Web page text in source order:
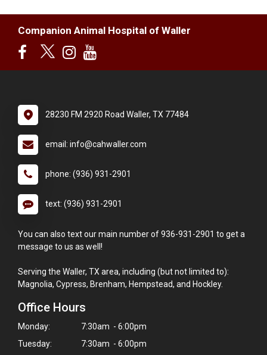
Companion Animal Hospital of Waller
28230 FM 2920 Road Waller, TX 77484
email: info@cahwaller.com
phone: (936) 931-2901
text: (936) 931-2901
You can also text our main number of 936-931-2901 to get a
message to us as well!
Serving the Waller, TX area, including (but not limited to):
Magnolia, Cypress, Brenham, Hempstead, and Hockley.
Office Hours
Monday:
7:30am - 6:00pm
Tuesday:
7:30am - 6:00pm